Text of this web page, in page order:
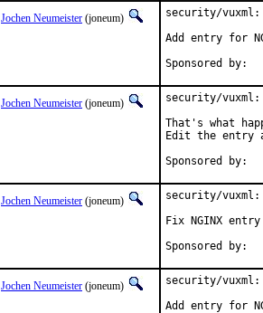
Jochen Neumeister (joneum)
security/vuxml:
Add entry for
Jochen Neumeister (joneum)
security/
That's what
Edit the entry
Jochen Neumeister (joneum)
security/
Fix NGINX entry
Jochen Neumeister (joneum)
security/vuxml:
Add entry for